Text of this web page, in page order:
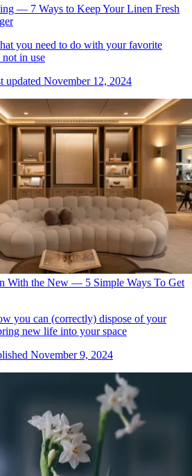
— 7 Ways to Keep Your Linen Fresh
you need to do with your favorite
not in use
updated November 12, 2024
With the New — 5 Simple Ways To Get
you can (correctly) dispose of your
new life into your space
November 9, 2024